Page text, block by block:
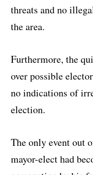
threats and no
the area.
Furthermore, the
over possible
no indications of
election.
The only event out
mayor-elect had